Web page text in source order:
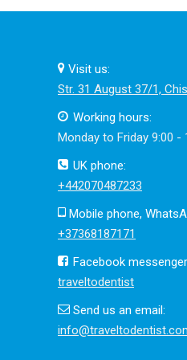
Visit us:
Str. 31 August 37/1,
Working hours:
Monday to Friday 9:00 -
UK phone:
+442070487233
Mobile phone,
+37368187171
Facebook messenger
traveltodentist
Send us an email: